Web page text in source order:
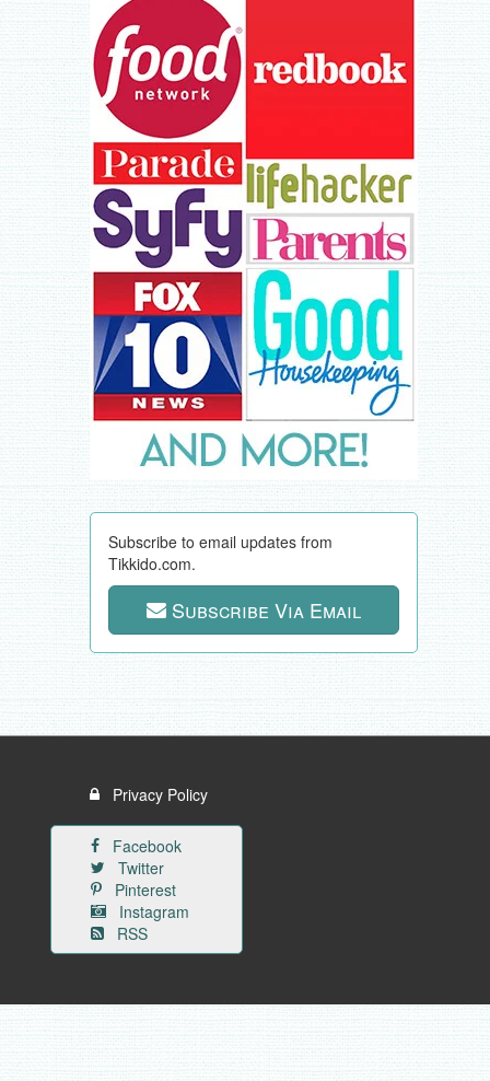
Subscribe to email updates from
Tikkido.com.
Subscribe Via Email
Privacy Policy
Facebook
Twitter
Pinterest
Instagram
RSS